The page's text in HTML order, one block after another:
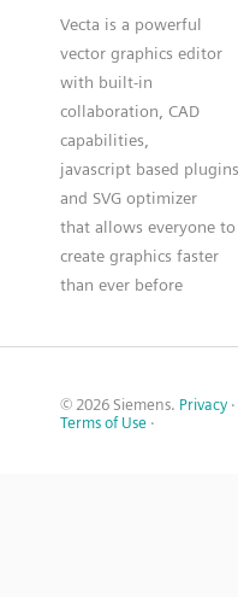
Vecta is a powerful
vector graphics editor
with built-in
collaboration, CAD
capabilities,
javascript based plugins
and SVG optimizer
that allows everyone to
create graphics faster
than ever before
© 2026 Siemens. Privacy ·
Terms of Use ·